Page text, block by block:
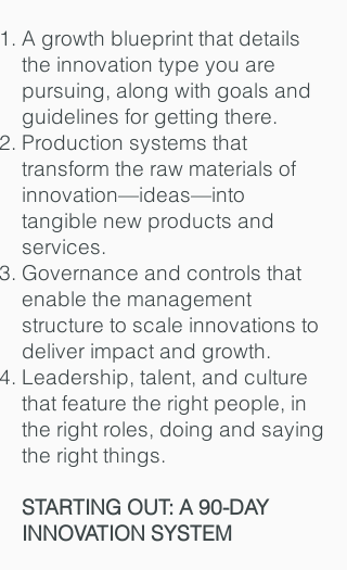
A growth blueprint that details
the innovation type you are
pursuing, along with goals and
guidelines for getting there.
Production systems that
transform the raw materials of
innovation—ideas—into
tangible new products and
services.
Governance and controls that
enable the management
structure to scale innovations to
deliver impact and growth.
Leadership, talent, and culture
that feature the right people, in
the right roles, doing and saying
the right things.
STARTING OUT: A 90-DAY
INNOVATION SYSTEM